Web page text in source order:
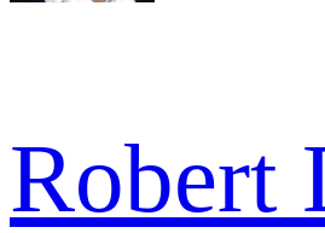
Robert